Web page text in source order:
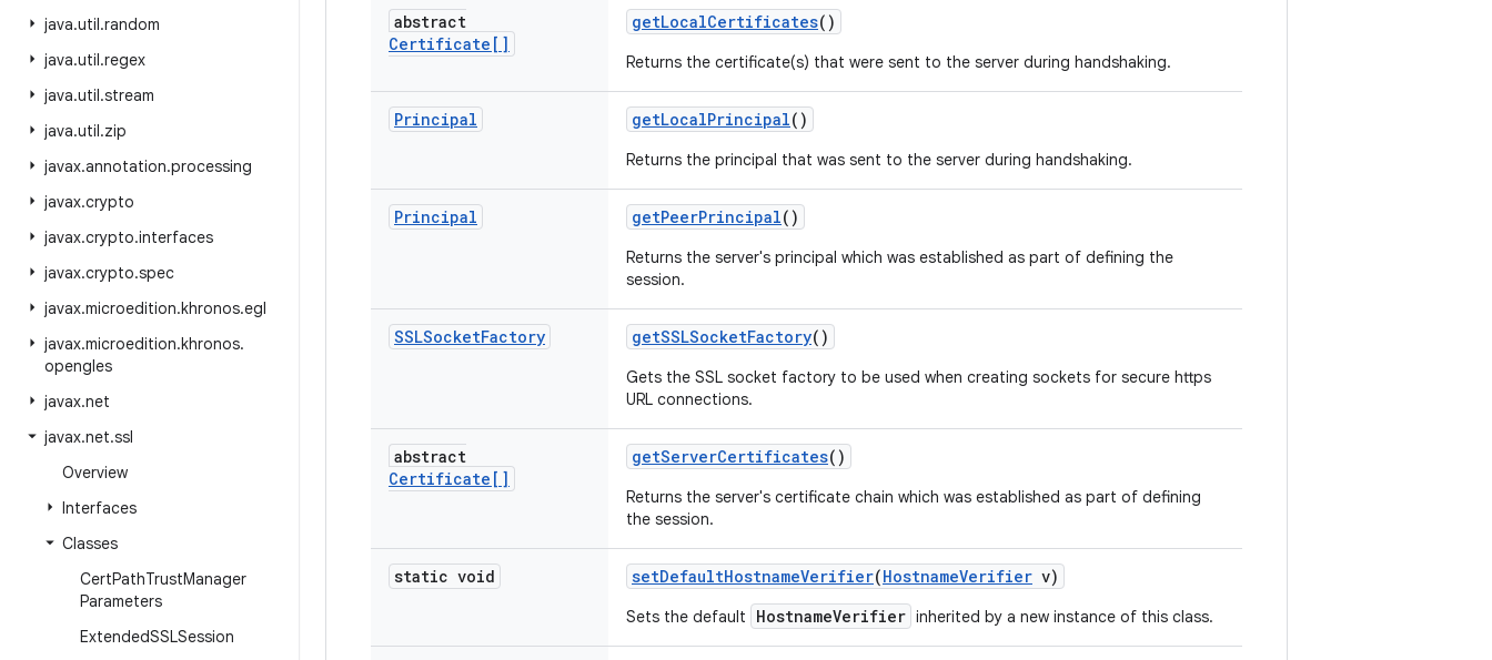
java.util.random
java.util.regex
java.util.stream
java.util.zip
javax.annotation.processing
javax.crypto
javax.crypto.interfaces
javax.crypto.spec
javax.microedition.khronos.egl
javax.microedition.khronos.
opengles
javax.net
javax.net.ssl
Overview
Interfaces
Classes
CertPathTrustManager
Parameters
ExtendedSSLSession
abstract
Certificate[]
getLocalCertificates()
Returns the certificate(s) that were sent to the server during handshaking.
Principal getLocalPrincipal()
Returns the principal that was sent to the server during handshaking.
Principal getPeerPrincipal()
Returns the server's principal which was established as part of defining the
session.
SSLSocketFactory getSSLSocketFactory()
Gets the SSL socket factory to be used when creating sockets for secure https
URL connections.
abstract
Certificate[]
getServerCertificates()
Returns the server's certificate chain which was established as part of defining
the session.
static void setDefaultHostnameVerifier(HostnameVerifier v)
Sets the default HostnameVerifier inherited by a new instance of this class.